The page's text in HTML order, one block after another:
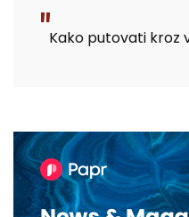
Kako putovati kroz